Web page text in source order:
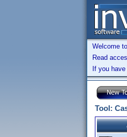
Welcome
Read
If you
Tool: